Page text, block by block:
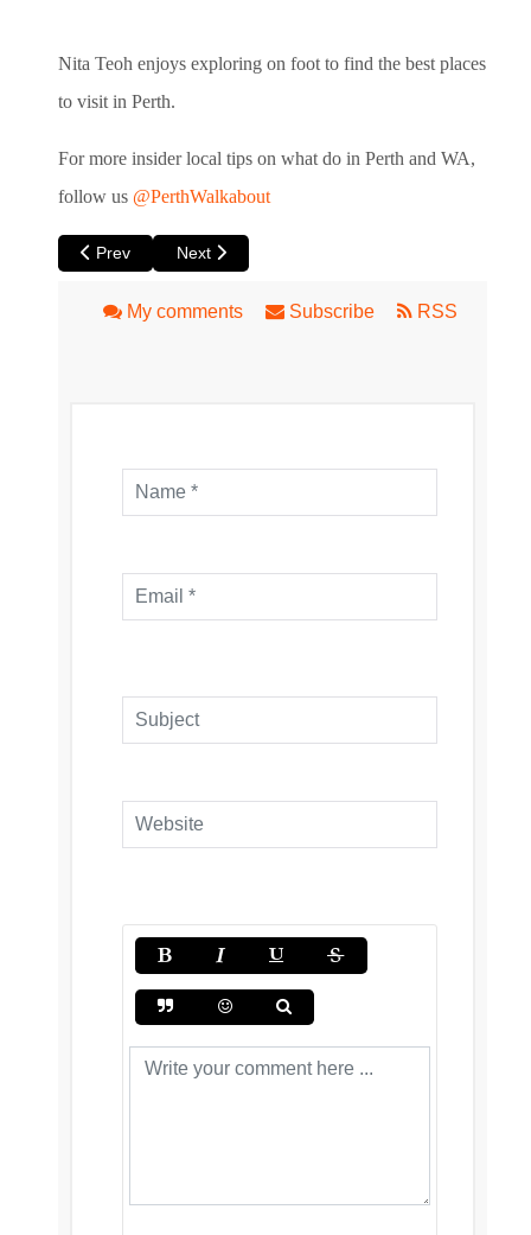
Nita Teoh enjoys exploring on foot to find the best places
to visit in Perth.
For more insider local tips on what do in Perth and WA,
follow us @PerthWalkabout
Previous article: Jane’s Walk - Free City Walks in Perth this
Prev Next article: Maylands to East Perth Walk –
Next
My comments Subscribe RSS